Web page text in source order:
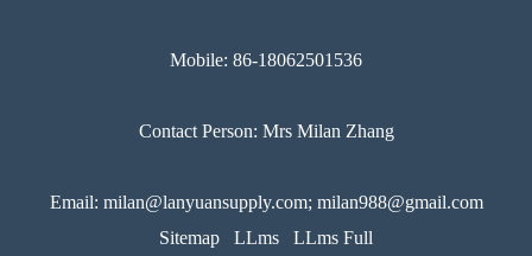
Mobile: 86-18062501536
Contact Person: Mrs Milan Zhang
Email: milan@lanyuansupply.com; milan988@gmail.com
Sitemap
LLms LLms Full